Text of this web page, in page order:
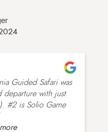
Guided Safari was
departure with just
#2 is Solio Game